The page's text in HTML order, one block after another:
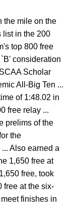
the mile on the
list in the 200
top 800 free
consideration
Scholar
All-Big Ten ...
of 1:48.02 in
free relay ...
prelims of the
the
Also earned a
1,650 free at
free, took
free at the six-
finishes in